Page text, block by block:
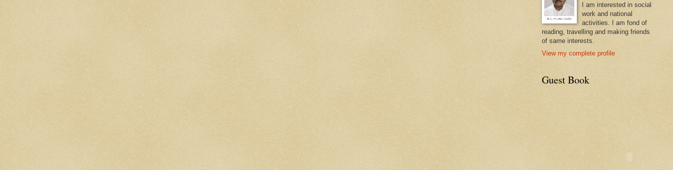
I am interested in social
work and national
activities. I am fond of
reading, travelling and making friends
of same interests.
View my complete profile
Guest Book